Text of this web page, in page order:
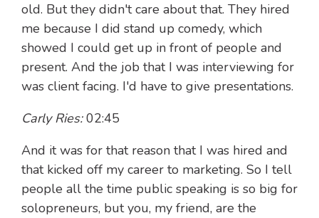
old. But they didn't care about that. They hired
me because I did stand up comedy, which
showed I could get up in front of people and
present. And the job that I was interviewing for
was client facing. I'd have to give presentations.
Carly Ries: 02:45
And it was for that reason that I was hired and
that kicked off my career to marketing. So I tell
people all the time public speaking is so big for
solopreneurs, but you, my friend, are the